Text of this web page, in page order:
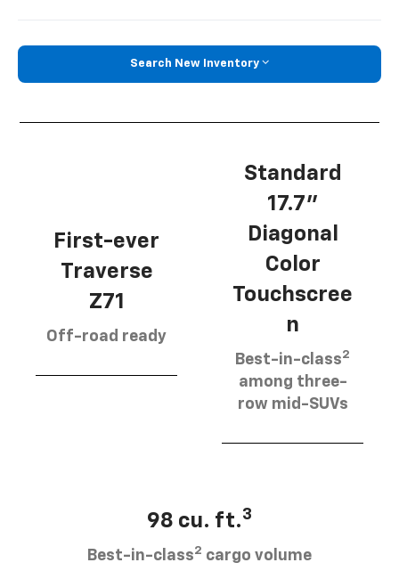
Search New Inventory
First-ever
Traverse
Z71
Off-road ready
Standard
17.7”
Diagonal
Color
Touchscree
n
Best-in-class2
among three-
row mid-SUVs
98 cu. ft.3
Best-in-class2 cargo volume